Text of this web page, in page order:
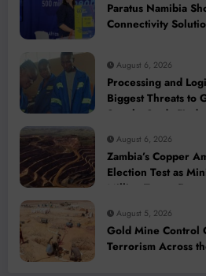
Paratus Namibia
Connectivity
August 6, 2026
Processing and
Biggest Threats to
Supply, Study Finds
August 6, 2026
Zambia’s Copper
Election Test as
Million-Tonne Future
August 5, 2026
Gold Mine Control
Terrorism Across